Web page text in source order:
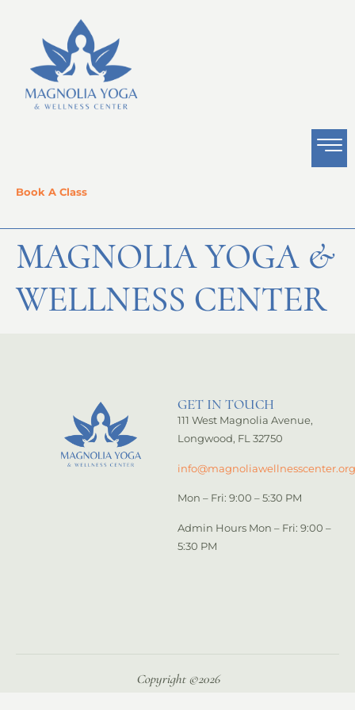
Book A Class
MAGNOLIA YOGA &
WELLNESS CENTER
GET IN TOUCH
111 West Magnolia Avenue,
Longwood, FL 32750
info@magnoliawellnesscenter.org
Mon – Fri: 9:00 – 5:30 PM
Admin Hours Mon – Fri: 9:00 –
5:30 PM
Copyright ©️2026